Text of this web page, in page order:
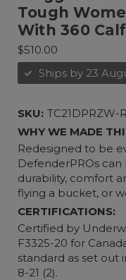
Tough
With 360
$510.00
Ships by 23
SKU: TC21DPRZW-
WHY WE MADE
Redesigned to be
DefenderPROs
durability, comfort
flying a bucket, or
CERTIFICATIONS:
Certified by
F3325-20 for
standard as set out
8-21 (2).